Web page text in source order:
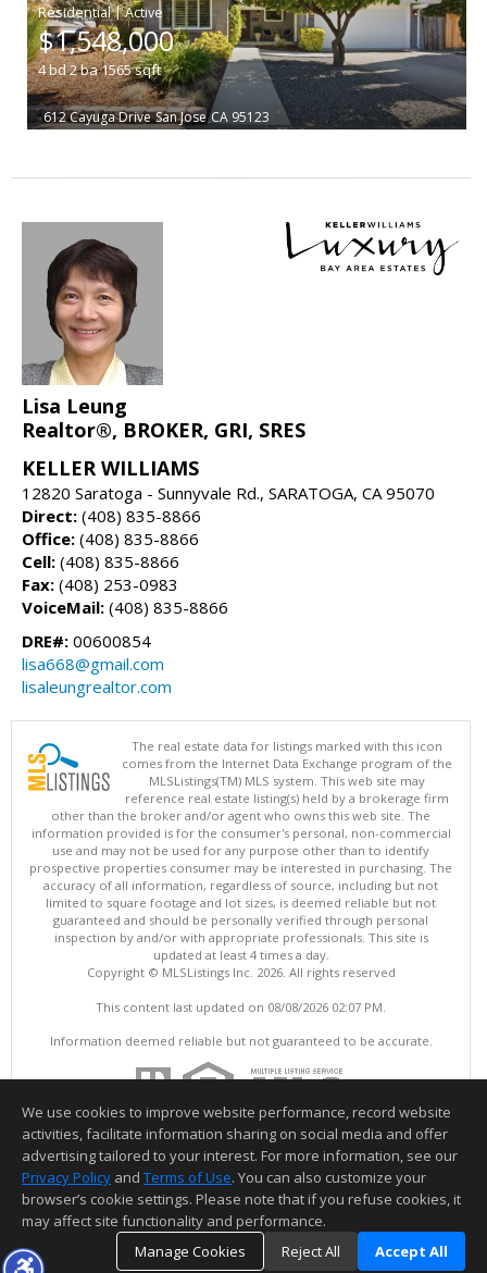
|
$1,548,000
4bd2ba1565sqft
612 Cayuga Drive San Jose CA 95123
Lisa Leung
Realtor®, BROKER, GRI, SRES
KELLER WILLIAMS
12820 Saratoga - Sunnyvale Rd., SARATOGA, CA 95070
Direct: (408) 835-8866
Office: (408) 835-8866
Cell: (408) 835-8866
Fax: (408) 253-0983
VoiceMail: (408) 835-8866
DRE#: 00600854
lisa668@gmail.com
lisaleungrealtor.com
The real estate data for listings marked with this icon
comes from the Internet Data Exchange program of the
MLSListings(TM) MLS system. This web site may
reference real estate listing(s) held by a brokerage firm
other than the broker and/or agent who owns this web site. The
information provided is for the consumer's personal, non-commercial
use and may not be used for any purpose other than to identify
prospective properties consumer may be interested in purchasing. The
accuracy of all information, regardless of source, including but not
limited to square footage and lot sizes, is deemed reliable but not
guaranteed and should be personally verified through personal
inspection by and/or with appropriate professionals. This site is
updated at least 4 times a day.
Copyright © MLSListings Inc. 2026. All rights reserved
This content last updated on 08/08/2026 02:07 PM.
Information deemed reliable but not guaranteed to be accurate.
We use cookies to improve website performance, record website
activities, facilitate information sharing on social media and offer
advertising tailored to your interest. For more information, see our
Privacy Policy and Terms of Use. You can also customize your
browser’s cookie settings. Please note that if you refuse cookies, it
may affect site functionality and performance.
Manage Cookies
Reject All Accept All